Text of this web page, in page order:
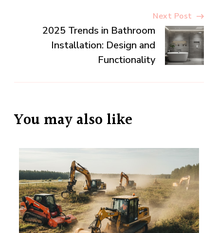
Next Post
2025 Trends in Bathroom
Installation: Design and
Functionality
You may also like